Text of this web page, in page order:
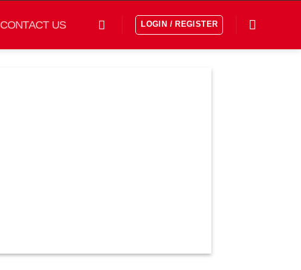
CONTACT US LOGIN / REGISTER